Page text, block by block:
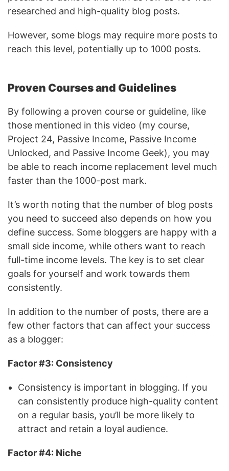
researched and high-quality blog posts.
However, some blogs may require more posts to
reach this level, potentially up to 1000 posts.
Proven Courses and Guidelines
By following a proven course or guideline, like
those mentioned in this video (my course,
Project 24, Passive Income, Passive Income
Unlocked, and Passive Income Geek), you may
be able to reach income replacement level much
faster than the 1000-post mark.
It’s worth noting that the number of blog posts
you need to succeed also depends on how you
define success. Some bloggers are happy with a
small side income, while others want to reach
full-time income levels. The key is to set clear
goals for yourself and work towards them
consistently.
In addition to the number of posts, there are a
few other factors that can affect your success
as a blogger:
Factor #3: Consistency
Consistency is important in blogging. If you
can consistently produce high-quality content
on a regular basis, you’ll be more likely to
attract and retain a loyal audience.
Factor #4: Niche